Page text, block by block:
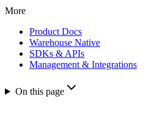
More
Product Docs
Warehouse Native
SDKs & APIs
Management & Integrations
On this page